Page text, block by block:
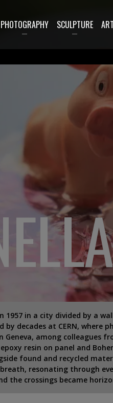
PHOTOGRAPHY SCULPTURE
1957 in a city divided by a
by decades at CERN,
among colleagues
resin on panel and
found and recycled
breath, resonating through
the crossings became